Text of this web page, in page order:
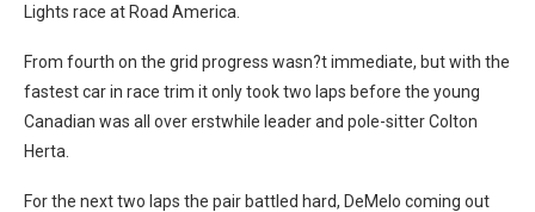
Lights race at Road America.
From fourth on the grid progress wasn?t immediate, but with the
fastest car in race trim it only took two laps before the young
Canadian was all over erstwhile leader and pole-sitter Colton
Herta.
For the next two laps the pair battled hard, DeMelo coming out